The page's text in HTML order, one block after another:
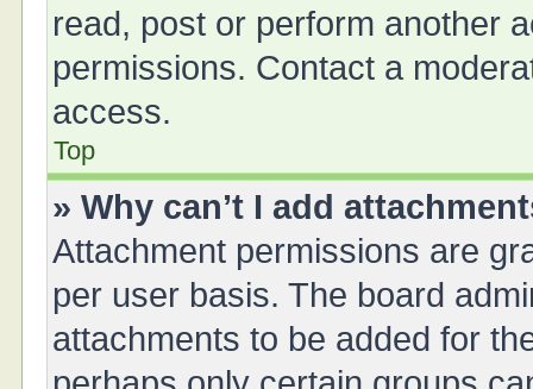
read, post or perform another
permissions. Contact a
access.
Top
» Why can’t I add
Attachment permissions are
per user basis. The board
attachments to be added for